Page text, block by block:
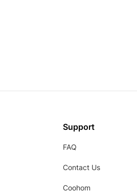
Support
FAQ
Contact Us
Coohom